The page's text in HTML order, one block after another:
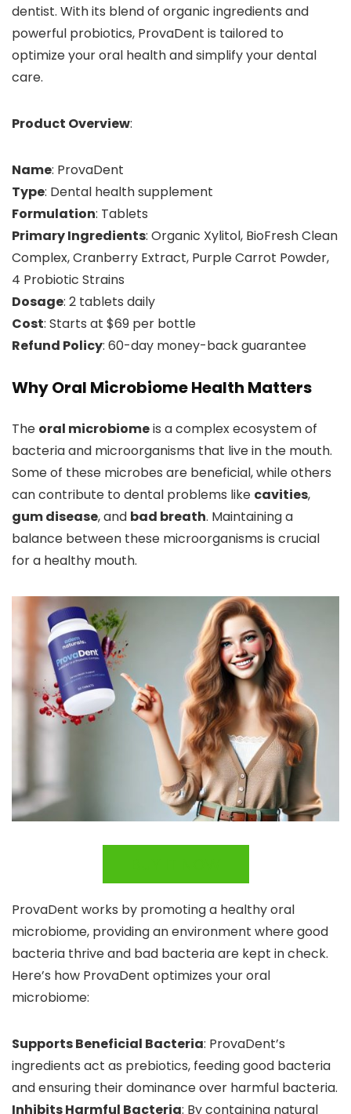
dentist. With its blend of organic ingredients and
powerful probiotics, ProvaDent is tailored to
optimize your oral health and simplify your dental
care.
Product Overview:
Name: ProvaDent
Type: Dental health supplement
Formulation: Tablets
Primary Ingredients: Organic Xylitol, BioFresh Clean
Complex, Cranberry Extract, Purple Carrot Powder,
4 Probiotic Strains
Dosage: 2 tablets daily
Cost: Starts at $69 per bottle
Refund Policy: 60-day money-back guarantee
Why Oral Microbiome Health Matters
The oral microbiomeis a complex ecosystem of
bacteria and microorganisms that live in the mouth.
Some of these microbes are beneficial, while others
can contribute to dental problems like cavities,
gum disease, and bad breath. Maintaining a
balance between these microorganisms is crucial
for a healthy mouth.
ProvaDent works by promoting a healthy oral
microbiome, providing an environment where good
bacteria thrive and bad bacteria are kept in check.
Here’s how ProvaDent optimizes your oral
microbiome:
Supports Beneficial Bacteria: ProvaDent’s
ingredients act as prebiotics, feeding good bacteria
and ensuring their dominance over harmful bacteria.
Inhibits Harmful Bacteria: By containing natural